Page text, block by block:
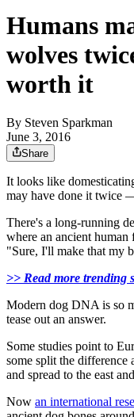
Humans
wolves
worth it
By Steven Sparkman
June 3, 2016
Share
It looks like
may have done it twice
There's a long-running
where an ancient
"Sure, I'll make that my
>> Read more trending
Modern dog DNA is so
tease out an answer.
Some studies point to
some split the difference
and spread to the east
Now an international